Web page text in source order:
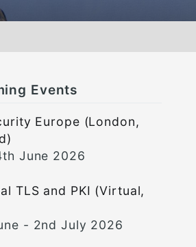
Events
Europe (London,
June 2026
TLS and PKI (Virtual,
- 2nd July 2026